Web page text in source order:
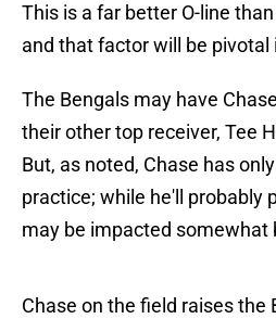
This is a far better O-line
and that factor will be pivotal
The Bengals may have
their other top receiver, Tee
But, as noted, Chase has
practice; while he'll probably
may be impacted somewhat
Chase on the field raises the